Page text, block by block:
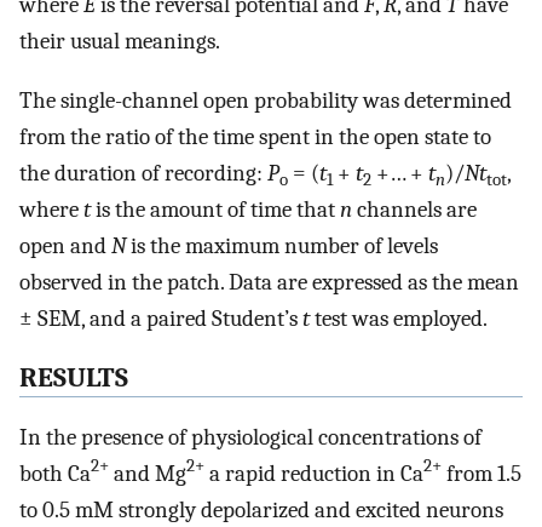
whereEis the reversal potential andF,R, andThave
their usual meanings.
The single-channel open probability was determined
from the ratio of the time spent in the open state to
the duration of recording: Po = (t1 + t2 +… + tn)/Nttot,
wheretis the amount of time thatnchannels are
open andNis the maximum number of levels
observed in the patch. Data are expressed as the mean
± SEM, and a paired Student’sttest was employed.
RESULTS
In the presence of physiological concentrations of
both Ca2+ and Mg2+ a rapid reduction in Ca2+ from 1.5
to 0.5 mM strongly depolarized and excited neurons